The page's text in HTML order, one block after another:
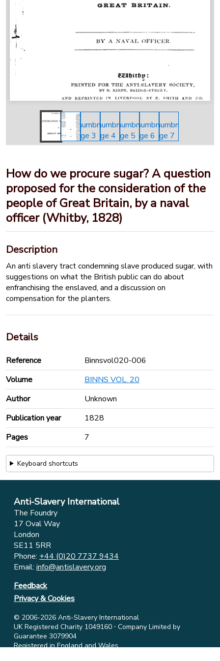
How do we procure sugar? A question
proposed for the consideration of the
people of Great Britain, by a naval
officer (Whitby, 1828)
Description
An anti slavery tract condemning slave produced sugar, with
suggestions on what the British public can do about
enfranchising the enslaved, and a discussion on
compensation for the planters.
Details
Reference
Binnsvol020-006
Volume
BINNS VOL. 20
Author
Unknown
Publication year
1828
Pages
7
Keyboard shortcuts
Anti-Slavery International
The Foundry
17 Oval Way
London
SE11 5RR
Phone: +44 (0)20 7737 9434
Email: info@antislavery.org
Feedback
Privacy & Cookies
© 2006-2026 Anti-Slavery International
UK Registered Charity 1049160 ⋅ Company Limited by
Guarantee 3079904
Registered in England and Wales